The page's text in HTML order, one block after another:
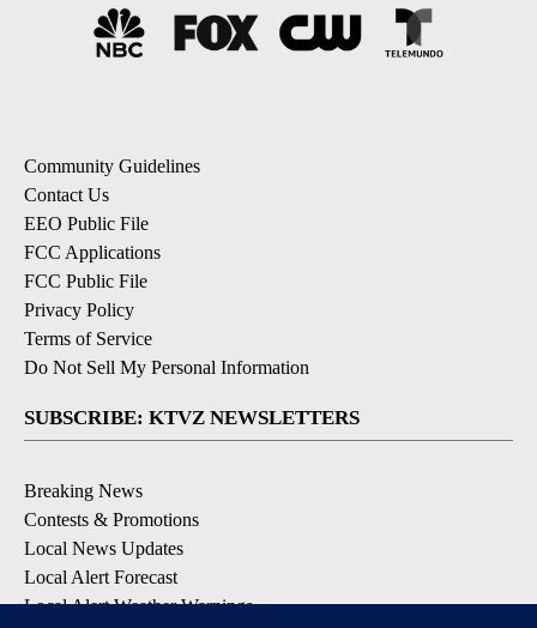
Community Guidelines
Contact Us
EEO Public File
FCC Applications
FCC Public File
Privacy Policy
Terms of Service
Do Not Sell My Personal Information
SUBSCRIBE: KTVZ NEWSLETTERS
Breaking News
Contests & Promotions
Local News Updates
Local Alert Forecast
Local Alert Weather Warnings